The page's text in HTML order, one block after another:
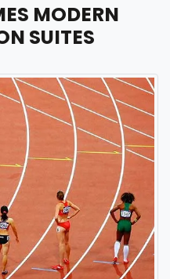
MODERN
SUITES